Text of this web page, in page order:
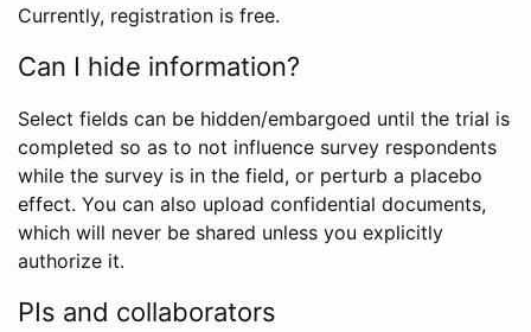
Currently, registration is free.
Can I hide information?
Select fields can be hidden/embargoed until the trial is
completed so as to not influence survey respondents
while the survey is in the field, or perturb a placebo
effect. You can also upload confidential documents,
which will never be shared unless you explicitly
authorize it.
PIs and collaborators